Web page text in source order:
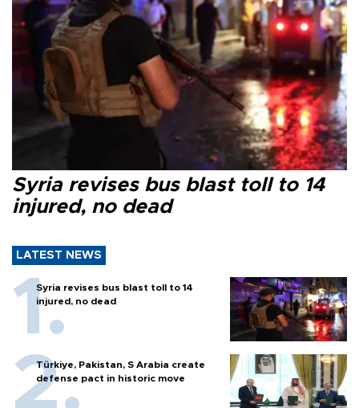
Syria revises bus blast toll to 14
injured, no dead
LATEST NEWS
Syria revises bus blast toll to 14
injured, no dead
Türkiye, Pakistan, S Arabia create
defense pact in historic move